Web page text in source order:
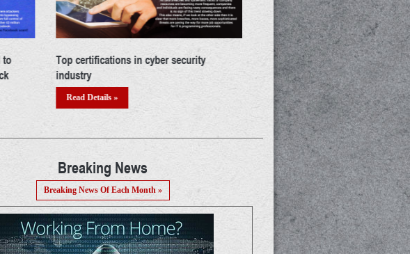
Building a career in IoT: A thorough guide
Read Details »
The mystery of UIDAI : Who &
threat? A detailed discussion
Read Details »
Breaking News
Breaking News Of Each Month »